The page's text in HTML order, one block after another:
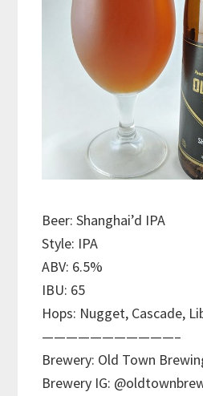
Beer: Shanghai’d IPA
Style: IPA
ABV: 6.5%
IBU: 65
Hops: Nugget, Cascade,
———————————–
Brewery: Old Town
Brewery IG: